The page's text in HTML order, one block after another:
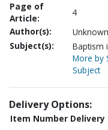
Page of
Article:
4
Author(s):
Unknown
Subject(s):
Baptism
More by
Subject
Delivery Options:
Item Number Delivery